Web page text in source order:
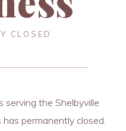
CLOSED
serving the Shelbyville
permanently closed.